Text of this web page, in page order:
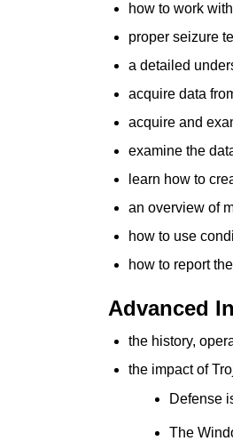
how to work
proper seizure
a detailed
acquire data
acquire and
examine the
learn how to
an overview of
how to use
how to report
Advanced
the history,
the impact of
Defense
The